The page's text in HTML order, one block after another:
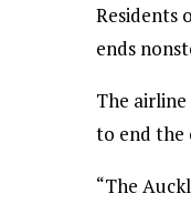
Residents
ends
The airline
to end the
“The